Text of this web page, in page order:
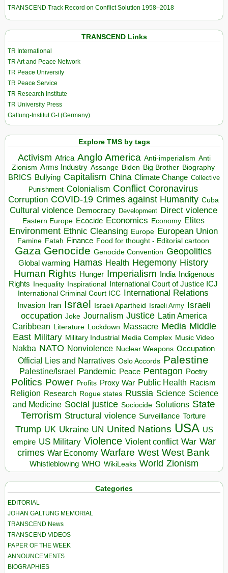
TRANSCEND Track Record on Conflict Solution 1958–2018
TRANSCEND Links
TR International
TR Art and Peace Network
TR Peace University
TR Peace Service
TR Research Institute
TR University Press
Galtung-Institut G-I (Germany)
Explore TMS by tags
Activism Africa Anglo America Anti-imperialism Anti
Zionism Arms Industry Assange Biden Big Brother Biography
BRICS Bullying Capitalism China Climate Change Collective
Punishment Colonialism Conflict Coronavirus
Corruption COVID-19 Crimes against Humanity Cuba
Cultural violence Democracy Development Direct violence
Eastern Europe Ecocide Economics Economy Elites
Environment Ethnic Cleansing Europe European Union
Famine Fatah Finance Food for thought - Editorial cartoon
Gaza Genocide Genocide Convention Geopolitics
Global warming Hamas Health Hegemony History
Human Rights Hunger Imperialism India Indigenous
Rights
Inequality Inspirational
International Court of Justice ICJ
International Criminal Court ICC
International Relations
Invasion Iran Israel Israeli Apartheid Israeli Army Israeli
occupation Joke Journalism Justice Latin America
Caribbean Literature Lockdown Massacre Media Middle
East Military Military Industrial Media Complex Music Video
Nakba NATO Nonviolence Nuclear Weapons Occupation
Official Lies and Narratives Oslo Accords Palestine
Palestine/Israel Pandemic Peace Pentagon Poetry
Politics Power Profits Proxy War Public Health Racism
Religion Research Rogue states Russia Science Science
and Medicine Social justice Sociocide Solutions State
Terrorism Structural violence Surveillance Torture
Trump UK Ukraine UN United Nations USA US
empire US Military Violence Violent conflict War War
crimes War Economy Warfare West West Bank
Whistleblowing WHO WikiLeaks World Zionism
Categories
EDITORIAL
JOHAN GALTUNG MEMORIAL
TRANSCEND News
TRANSCEND VIDEOS
PAPER OF THE WEEK
ANNOUNCEMENTS
BIOGRAPHIES